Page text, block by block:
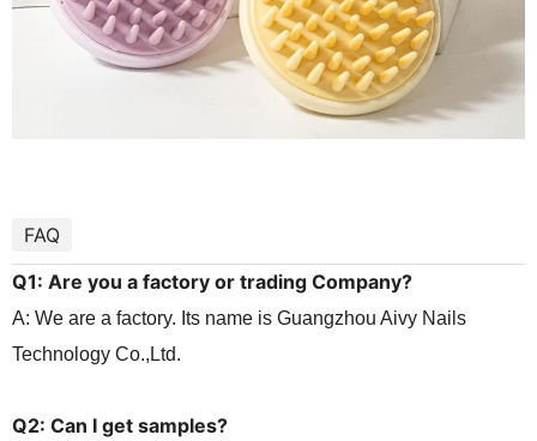
FAQ
Q1: Are you a factory or trading Company?
A: We are a factory. Its name is Guangzhou Aivy Nails
Technology Co.,Ltd.
Q2: Can I get samples?